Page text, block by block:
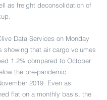
as freight deconsolidation of
Data Services on Monday
showing that air cargo volumes
1.2% compared to October
the pre-pandemic
2019. Even as
flat on a monthly basis, the